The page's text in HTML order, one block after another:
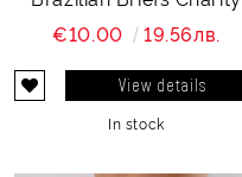
€10.00
19.56лв.
View details
In stock